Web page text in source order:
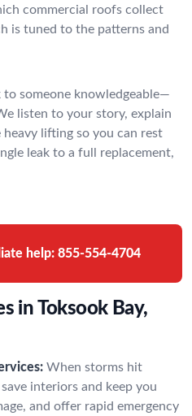
commercial roofs collect
is tuned to the patterns and
to someone knowledgeable—
listen to your story, explain
lifting so you can rest
leak to a full replacement,
help: 855-554-4704
in Toksook Bay,
When storms hit
interiors and keep you
and offer rapid emergency